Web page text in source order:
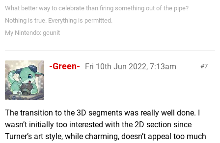
What better way to celebrate than firing something out of the pipe?
Nothing is true. Everything is permitted.
My Nintendo: gcunit
7
-Green- Fri 10th Jun 2022, 7:13am
The transition to the 3D segments was really well done. I
wasn’t initially too interested with the 2D section since
Turner’s art style, while charming, doesn’t appeal too much